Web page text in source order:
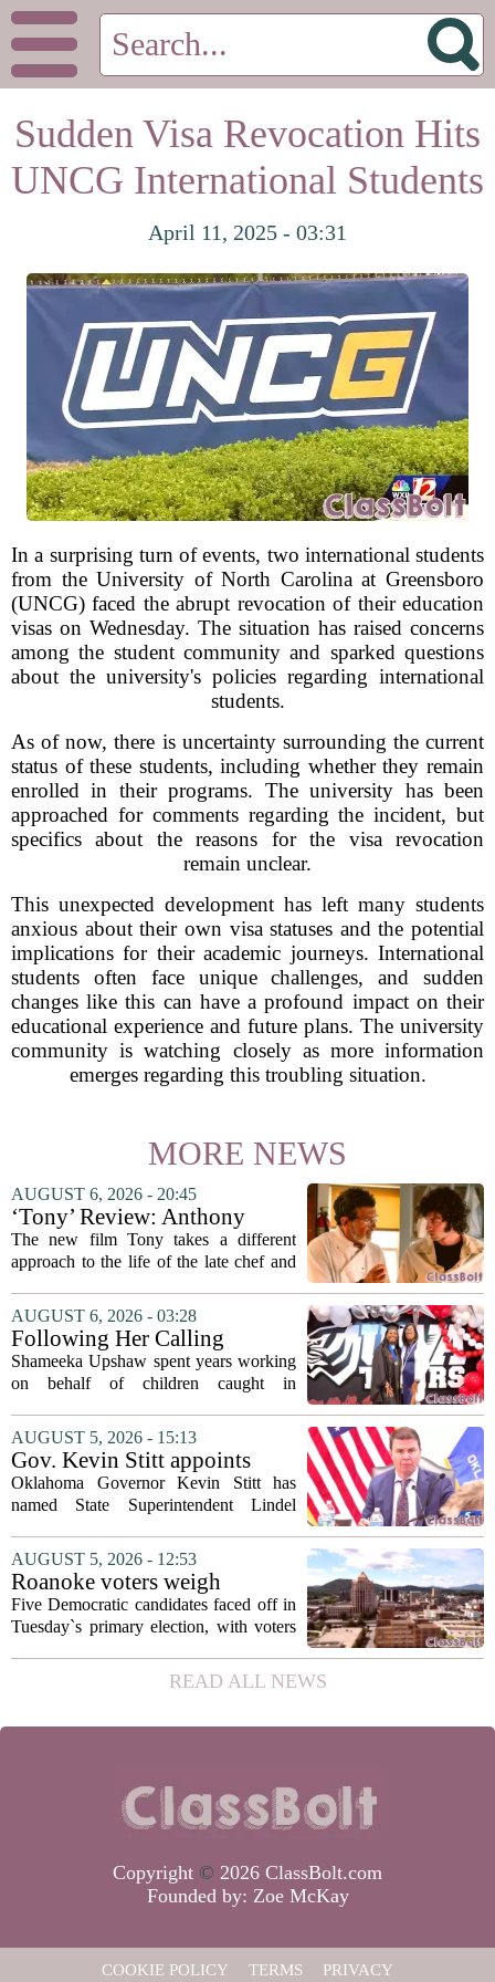
Sudden Visa Revocation Hits
UNCG International Students
April 11, 2025 - 03:31
In a surprising turn of events, two international students
from the University of North Carolina at Greensboro
(UNCG) faced the abrupt revocation of their education
visas on Wednesday. The situation has raised concerns
among the student community and sparked questions
about the university's policies regarding international
students.
As of now, there is uncertainty surrounding the current
status of these students, including whether they remain
enrolled in their programs. The university has been
approached for comments regarding the incident, but
specifics about the reasons for the visa revocation
remain unclear.
This unexpected development has left many students
anxious about their own visa statuses and the potential
implications for their academic journeys. International
students often face unique challenges, and sudden
changes like this can have a profound impact on their
educational experience and future plans. The university
community is watching closely as more information
emerges regarding this troubling situation.
MORE NEWS
AUGUST 6, 2026 - 20:45
‘Tony’ Review: Anthony
Bourdain’s Education in Food
and Life
The new film Tony takes a different
approach to the life of the late chef and
covering his globe-trotting fame, the
movie focuses on the years before any
of...
AUGUST 6, 2026 - 03:28
Following Her Calling
Shameeka Upshaw spent years working
on behalf of children caught in
has shifted her focus to a different group
that needs strong support: students
with...
AUGUST 5, 2026 - 15:13
Gov. Kevin Stitt appoints
State Superintendent Lindel
Fields to serve as education
Oklahoma Governor Kevin Stitt has
named State Superintendent Lindel
education. The appointment puts Fields
in a dual role, as he will continue to
serve...
AUGUST 5, 2026 - 12:53
Roanoke voters weigh
education, housing and public
safety in Democratic City
Five Democratic candidates faced off in
Tuesday`s primary election, with voters
who will advance to the November
ballot. The race drew attention to a
READ ALL NEWS
Copyright © 2026 ClassBolt.com
Founded by: Zoe McKay
COOKIE POLICY TERMS PRIVACY